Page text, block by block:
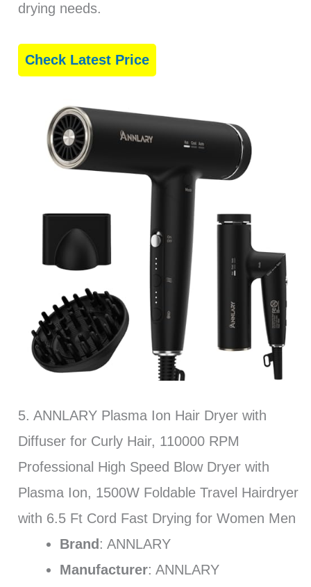
drying needs.
Check Latest Price
5. ANNLARY Plasma Ion Hair Dryer with
Diffuser for Curly Hair, 110000 RPM
Professional High Speed Blow Dryer with
Plasma Ion, 1500W Foldable Travel Hairdryer
with 6.5 Ft Cord Fast Drying for Women Men
Brand : ANNLARY
Manufacturer: ANNLARY